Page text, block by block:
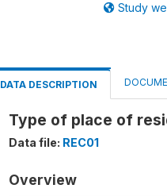
Study
DATA DESCRIPTION
Type of place of
Data file: REC01
Overview